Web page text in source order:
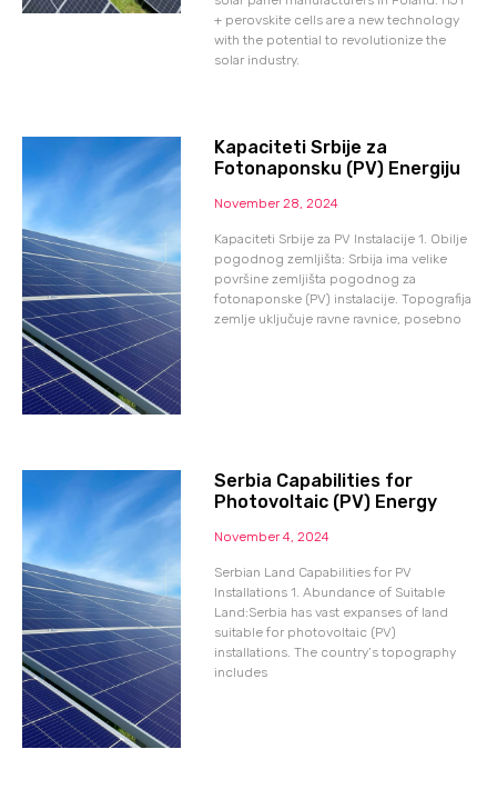
+ perovskite cells are a new technology
with the potential to revolutionize the
solar industry.
Kapaciteti Srbije za
Fotonaponsku (PV) Energiju
November 28, 2024
Kapaciteti Srbije za PV Instalacije 1. Obilje
pogodnog zemljišta: Srbija ima velike
površine zemljišta pogodnog za
fotonaponske (PV) instalacije. Topografija
zemlje uključuje ravne ravnice, posebno
Serbia Capabilities for
Photovoltaic (PV) Energy
November 4, 2024
Serbian Land Capabilities for PV
Installations 1. Abundance of Suitable
Land:Serbia has vast expanses of land
suitable for photovoltaic (PV)
installations. The country’s topography
includes